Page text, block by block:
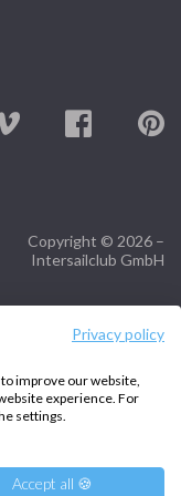
Privacy policy
improve our website,
experience. For
settings.
Accept all 🍪
Copyright © 2026 –
Intersailclub GmbH